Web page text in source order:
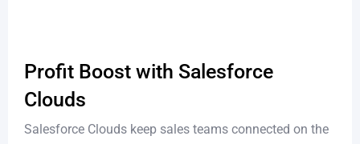
Profit Boost with Salesforce
Clouds
Salesforce Clouds keep sales teams connected on the